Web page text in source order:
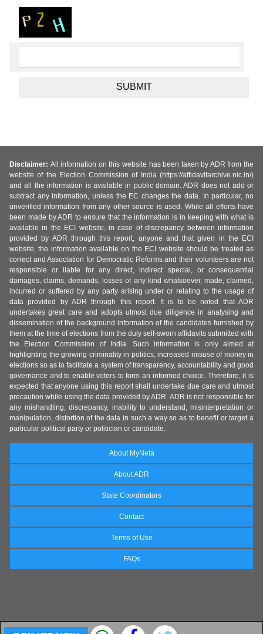
Disclaimer: All information on this website has been taken by ADR from the
website of the Election Commission of India (https://affidavitarchive.nic.in/)
and all the information is available in public domain. ADR does not add or
subtract any information, unless the EC changes the data. In particular, no
unverified information from any other source is used. While all efforts have
been made by ADR to ensure that the information is in keeping with what is
available in the ECI website, in case of discrepancy between information
provided by ADR through this report, anyone and that given in the ECI
website, the information available on the ECI website should be treated as
correct and Association for Democratic Reforms and their volunteers are not
responsible or liable for any direct, indirect special, or consequential
damages, claims, demands, losses of any kind whatsoever, made, claimed,
incurred or suffered by any party arising under or relating to the usage of
data provided by ADR through this report. It is to be noted that ADR
undertakes great care and adopts utmost due diligence in analysing and
dissemination of the background information of the candidates furnished by
them at the time of elections from the duly self-sworn affidavits submitted with
the Election Commission of India. Such information is only aimed at
highlighting the growing criminality in politics, increased misuse of money in
elections so as to facilitate a system of transparency, accountability and good
governance and to enable voters to form an informed choice. Therefore, it is
expected that anyone using this report shall undertake due care and utmost
precaution while using the data provided by ADR. ADR is not responsible for
any mishandling, discrepancy, inability to understand, misinterpretation or
manipulation, distortion of the data in such a way so as to benefit or target a
particular political party or politician or candidate.
About MyNeta
About ADR
State Coordinators
Contact
Terms of Use
FAQs